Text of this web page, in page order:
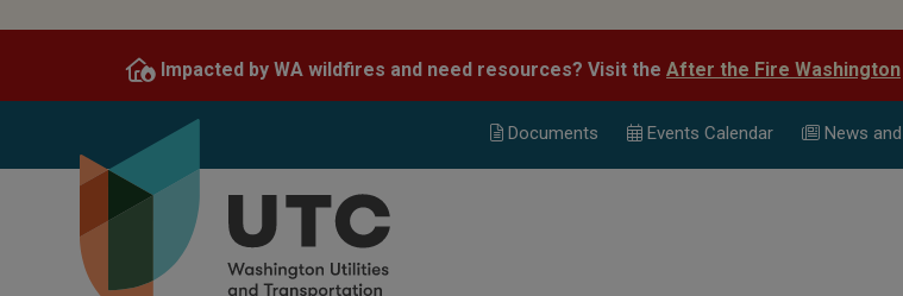
content
Impacted by WA wildfires and need resources? Visit the After the Fire Washington
Documents Events Calendar News